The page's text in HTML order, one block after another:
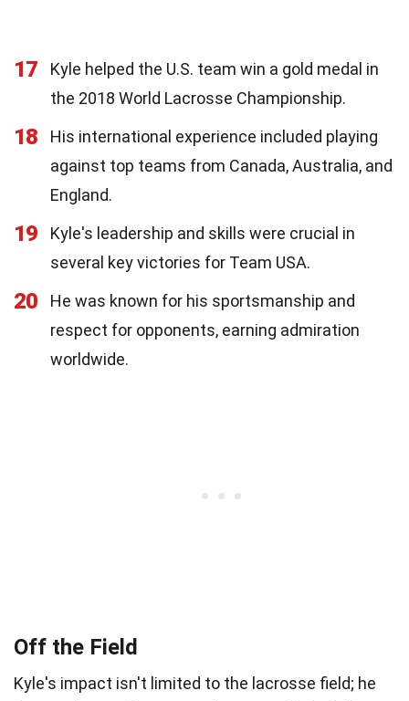
17
Kyle helped the U.S. team win a gold medal in
the 2018 World Lacrosse Championship.
18
His international experience included playing
against top teams from Canada, Australia, and
England.
19
Kyle's leadership and skills were crucial in
several key victories for Team USA.
20
He was known for his sportsmanship and
respect for opponents, earning admiration
worldwide.
Off the Field
Kyle's impact isn't limited to the lacrosse field; he